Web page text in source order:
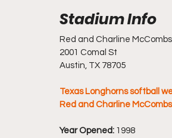
Red and Charline
2001 Comal St
Austin, TX 78705
Texas Longhorns softball
Red and Charline
Year Opened: 1998